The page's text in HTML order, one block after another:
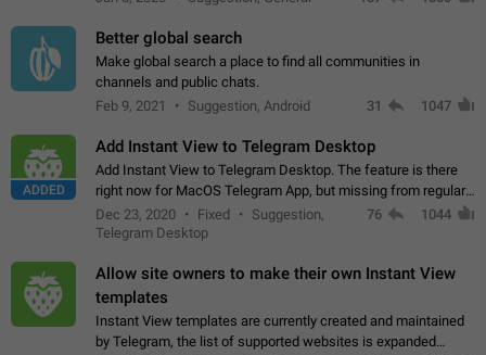
Better global search
Make global search a place to find all communities in
channels and public chats.
Feb 9, 2021
Suggestion, Android 31 1047
ADDED
Add Instant View to Telegram Desktop
Add Instant View to Telegram Desktop. The feature is there
right now for MacOS Telegram App, but missing from regular
Telegram Desktop. Preferably, it should open an article in the
existing telegram window…
Dec 23, 2020 Fixed
Suggestion,
Telegram Desktop
76 1044
Allow site owners to make their own Instant View
templates
Instant View templates are currently created and maintained
by Telegram, the list of supported websites is expanded